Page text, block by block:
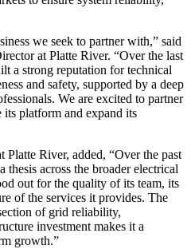
we seek to partner with,” said
at Platte River. “Over the last
a strong reputation for technical
and safety, supported by a deep
We are excited to partner
platform and expand its
Platte River, added, “Over the past
thesis across the broader electrical
out for the quality of its team, its
of the services it provides. The
of grid reliability,
investment makes it a
growth.”